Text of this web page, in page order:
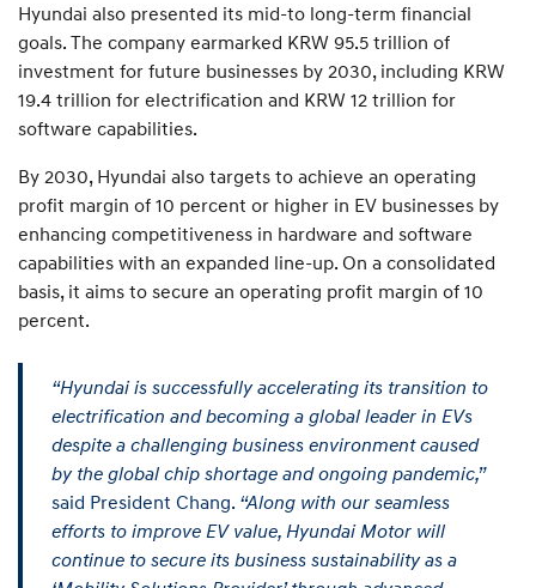
Hyundai also presented its mid-to long-term financial
goals. The company earmarked KRW 95.5 trillion of
investment for future businesses by 2030, including KRW
19.4 trillion for electrification and KRW 12 trillion for
software capabilities.
By 2030, Hyundai also targets to achieve an operating
profit margin of 10 percent or higher in EV businesses by
enhancing competitiveness in hardware and software
capabilities with an expanded line-up. On a consolidated
basis, it aims to secure an operating profit margin of 10
percent.
“Hyundai is successfully accelerating its transition to
electrification and becoming a global leader in EVs
despite a challenging business environment caused
by the global chip shortage and ongoing pandemic,”
said President Chang. “Along with our seamless
efforts to improve EV value, Hyundai Motor will
continue to secure its business sustainability as a